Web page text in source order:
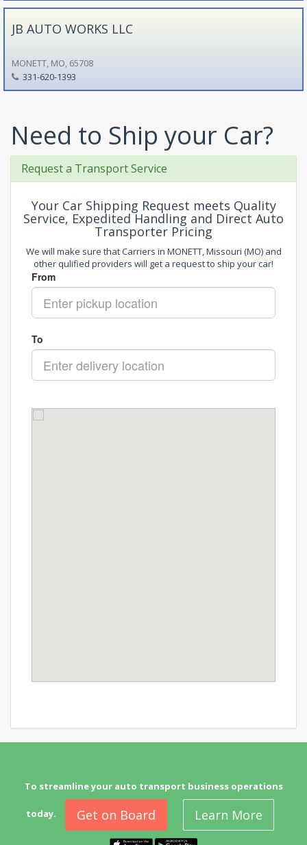
JB AUTO WORKS LLC
MONETT, MO, 65708
331-620-1393
Need to Ship your Car?
Request a Transport Service
Your Car Shipping Request meets Quality
Service, Expedited Handling and Direct Auto
Transporter Pricing
We will make sure that Carriers in MONETT, Missouri (MO) and
other qulified providers will get a request to ship your car!
To streamline your auto transport business operations
today. Get on Board Learn More